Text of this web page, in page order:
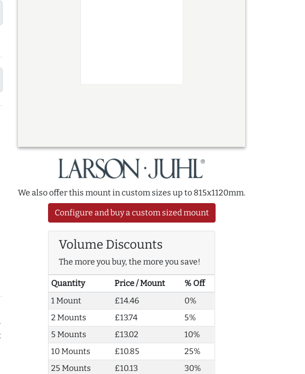
We also offer this mount in custom sizes up to 815x1120mm.
Configure and buy a custom sized mount
Volume Discounts
The more you buy, the more you save!
Quantity Price / Mount
% Off
1 Mount
£14.46
0%
2 Mounts
£13.74
5%
5 Mounts
£13.02
10%
10 Mounts
£10.85
25%
25 Mounts
£10.13
30%